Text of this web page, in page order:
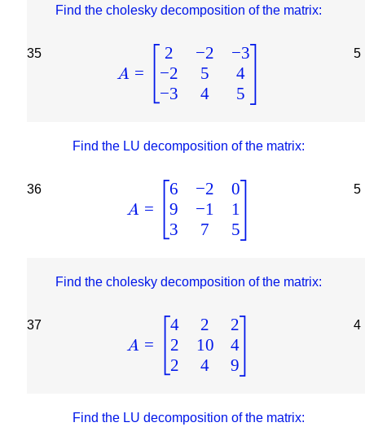
35
Find the cholesky decomposition of the matrix:
A =
2
−2
−3
−2
5
4
−3
4
5
5
36
Find the LU decomposition of the matrix:
A =
6
9
3
−2
−1
7
0
1
5
5
37
Find the cholesky decomposition of the matrix:
A =
4
2
2
2
10
4
2
4
9
4
Find the LU decomposition of the matrix: